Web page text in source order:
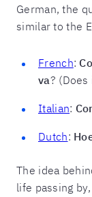
German, the
similar to the
French:
va? (Does
Italian:
Dutch:
The idea
life passing